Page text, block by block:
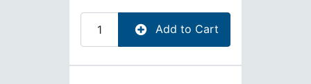
Add to Cart